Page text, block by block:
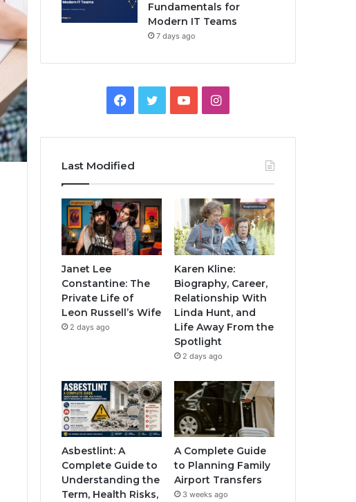
Fundamentals for
Modern IT Teams
7 days ago
Facebook
TwitterYouTubeInstagram
Last Modified
Janet Lee
Constantine: The
Private Life of
Leon Russell’s Wife
2 days ago
Karen Kline:
Biography, Career,
Relationship With
Linda Hunt, and
Life Away From the
Spotlight
2 days ago
Asbestlint: A
Complete Guide to
Understanding the
Term, Health Risks,
A Complete Guide
to Planning Family
Airport Transfers
3 weeks ago